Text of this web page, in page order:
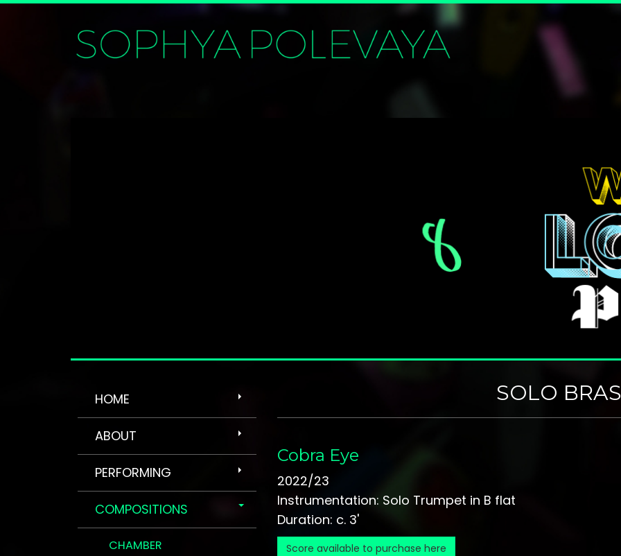
HOME
ABOUT
PERFORMING
COMPOSITIONS
CHAMBER
SOLO
Cobra Eye
2022/23
Instrumentation: Solo Trumpet in B flat
Duration: c. 3'
Score available to purchase here